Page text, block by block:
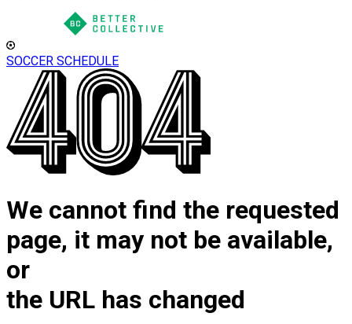
SOCCER SCHEDULE
We cannot find the requested
page, it may not be available,
or
the URL has changed